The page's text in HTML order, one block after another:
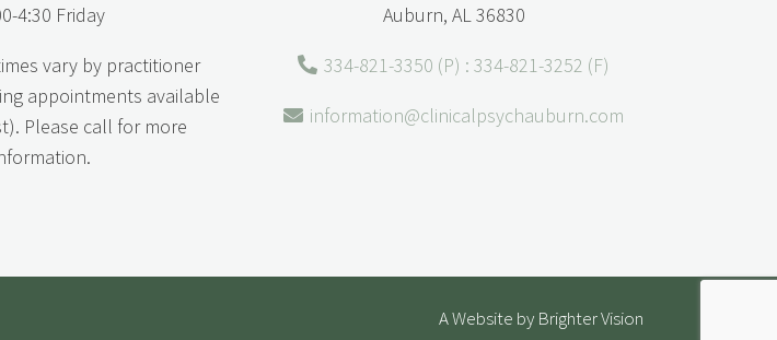
4:30 Friday
vary by practitioner
appointments available
Please call for more
Auburn, AL 36830
334-821-3350 (P) : 334-821-3252 (F)
information@clinicalpsychauburn.com
A Website by Brighter Vision